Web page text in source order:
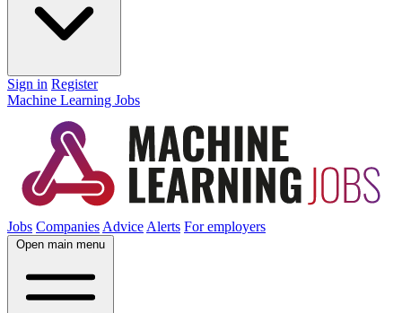
Sign in Register
Machine Learning Jobs
Jobs Companies Advice Alerts For employers
Open main menu